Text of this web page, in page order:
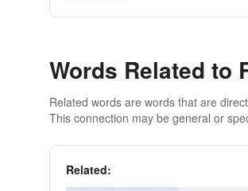
Words Related to
Related words are words that are
This connection may be general or
Related: